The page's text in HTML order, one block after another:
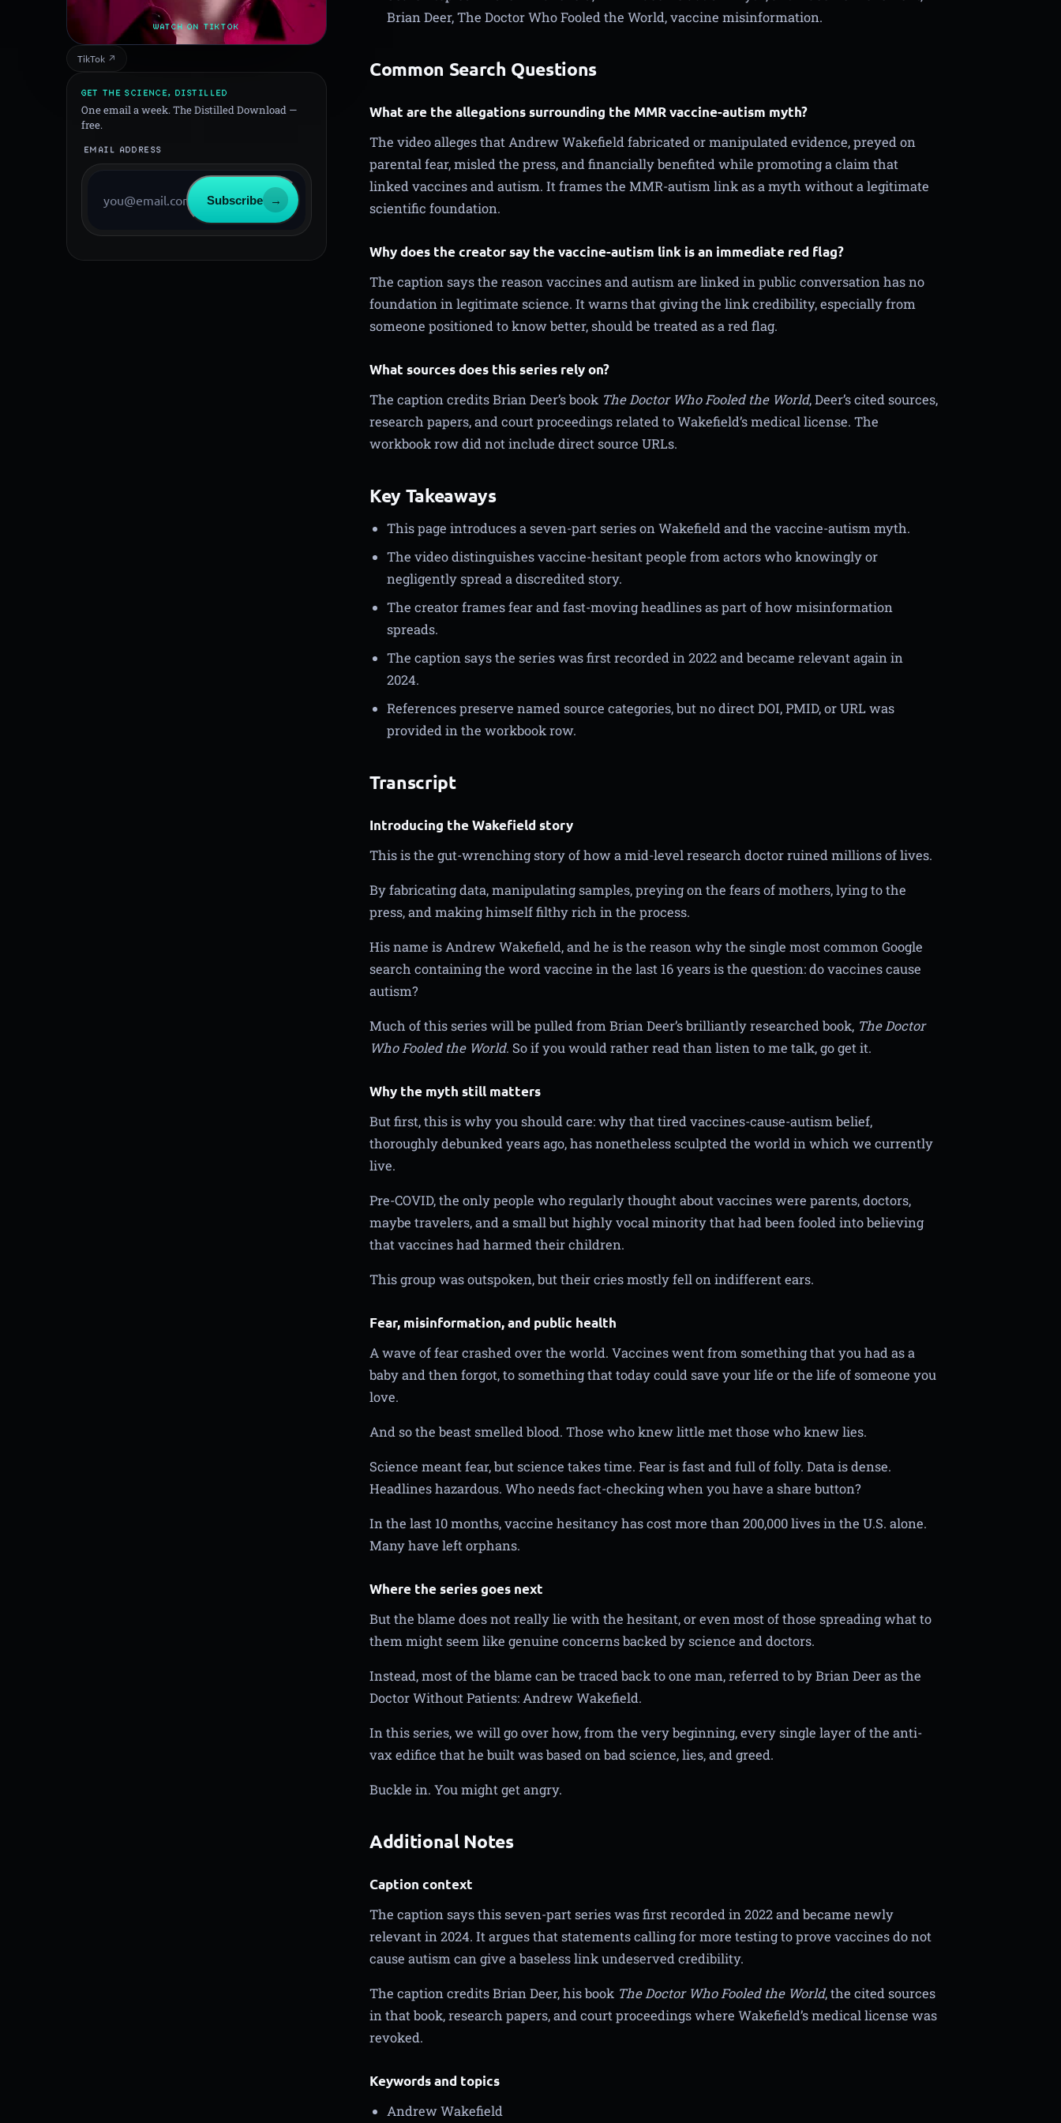
WATCH ON TIKTOK
TikTok ↗
GET THE SCIENCE, DISTILLED
One email a week. The Distilled Download —
free.
EMAIL ADDRESS
Subscribe →
Brian Deer, The Doctor Who Fooled the World, vaccine misinformation.
Common Search Questions
What are the allegations surrounding the MMR vaccine-autism myth?
The video alleges that Andrew Wakefield fabricated or manipulated evidence, preyed on
parental fear, misled the press, and financially benefited while promoting a claim that
linked vaccines and autism. It frames the MMR-autism link as a myth without a legitimate
scientific foundation.
Why does the creator say the vaccine-autism link is an immediate red flag?
The caption says the reason vaccines and autism are linked in public conversation has no
foundation in legitimate science. It warns that giving the link credibility, especially from
someone positioned to know better, should be treated as a red flag.
What sources does this series rely on?
The caption credits Brian Deer’s book The Doctor Who Fooled the World, Deer’s cited sources,
research papers, and court proceedings related to Wakefield’s medical license. The
workbook row did not include direct source URLs.
Key Takeaways
This page introduces a seven-part series on Wakefield and the vaccine-autism myth.
The video distinguishes vaccine-hesitant people from actors who knowingly or
negligently spread a discredited story.
The creator frames fear and fast-moving headlines as part of how misinformation
spreads.
The caption says the series was first recorded in 2022 and became relevant again in
2024.
References preserve named source categories, but no direct DOI, PMID, or URL was
provided in the workbook row.
Transcript
Introducing the Wakefield story
This is the gut-wrenching story of how a mid-level research doctor ruined millions of lives.
By fabricating data, manipulating samples, preying on the fears of mothers, lying to the
press, and making himself filthy rich in the process.
His name is Andrew Wakefield, and he is the reason why the single most common Google
search containing the word vaccine in the last 16 years is the question: do vaccines cause
autism?
Much of this series will be pulled from Brian Deer’s brilliantly researched book, The Doctor
Who Fooled the World. So if you would rather read than listen to me talk, go get it.
Why the myth still matters
But first, this is why you should care: why that tired vaccines-cause-autism belief,
thoroughly debunked years ago, has nonetheless sculpted the world in which we currently
live.
Pre-COVID, the only people who regularly thought about vaccines were parents, doctors,
maybe travelers, and a small but highly vocal minority that had been fooled into believing
that vaccines had harmed their children.
This group was outspoken, but their cries mostly fell on indifferent ears.
Fear, misinformation, and public health
A wave of fear crashed over the world. Vaccines went from something that you had as a
baby and then forgot, to something that today could save your life or the life of someone you
love.
And so the beast smelled blood. Those who knew little met those who knew lies.
Science meant fear, but science takes time. Fear is fast and full of folly. Data is dense.
Headlines hazardous. Who needs fact-checking when you have a share button?
In the last 10 months, vaccine hesitancy has cost more than 200,000 lives in the U.S. alone.
Many have left orphans.
Where the series goes next
But the blame does not really lie with the hesitant, or even most of those spreading what to
them might seem like genuine concerns backed by science and doctors.
Instead, most of the blame can be traced back to one man, referred to by Brian Deer as the
Doctor Without Patients: Andrew Wakefield.
In this series, we will go over how, from the very beginning, every single layer of the anti-
vax edifice that he built was based on bad science, lies, and greed.
Buckle in. You might get angry.
Additional Notes
Caption context
The caption says this seven-part series was first recorded in 2022 and became newly
relevant in 2024. It argues that statements calling for more testing to prove vaccines do not
cause autism can give a baseless link undeserved credibility.
The caption credits Brian Deer, his book The Doctor Who Fooled the World, the cited sources
in that book, research papers, and court proceedings where Wakefield’s medical license was
revoked.
Keywords and topics
Andrew Wakefield